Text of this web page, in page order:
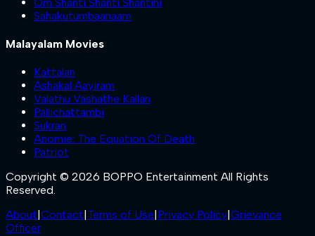
Sahakutumbaanaam
Malayalam Movies
Kattalan
Ashakal Aayiram
Valathu Vashathe Kallan
Pallichattambi
Sukran
Anomie: The Equation Of Death
Patriot
Copyright © 2026 BOPPO Entertainment All Rights
Reserved.
About Contact Terms of Use Privacy Policy Grievance
Officer